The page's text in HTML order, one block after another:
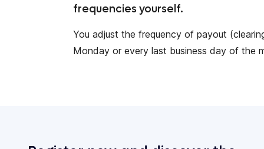
frequencies yourself.
You adjust the frequency of payout
Monday or every last business day of the